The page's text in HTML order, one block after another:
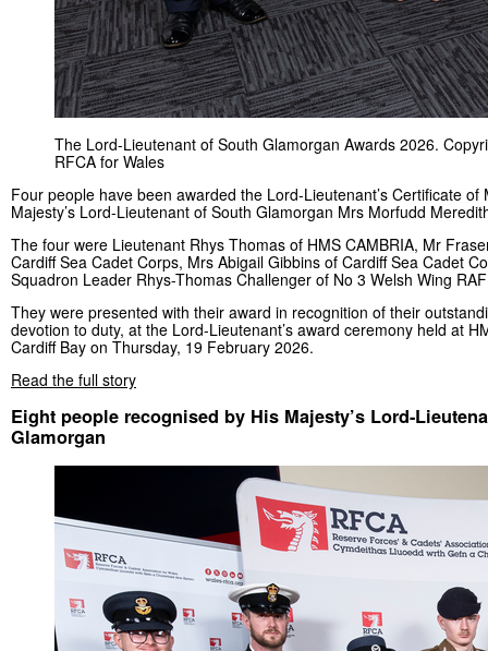
The Lord-Lieutenant of South Glamorgan Awards 2026.
RFCA for Wales
Four people have been awarded the Lord-Lieutenant’s Certificate of
Majesty’s Lord-Lieutenant of South Glamorgan Mrs Morfudd
The four were Lieutenant Rhys Thomas of HMS CAMBRIA, Mr
Cardiff Sea Cadet Corps, Mrs Abigail Gibbins of Cardiff Sea Cadet
Squadron Leader Rhys-Thomas Challenger of No 3 Welsh Wing
They were presented with their award in recognition of their
devotion to duty, at the Lord-Lieutenant’s award ceremony held at
Cardiff Bay on Thursday, 19 February 2026.
Read the full story
Eight people recognised by His Majesty’s Lord-
Glamorgan